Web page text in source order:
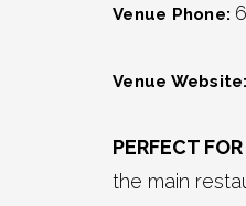
Venue Phone:
Venue Website:
PERFECT
the main